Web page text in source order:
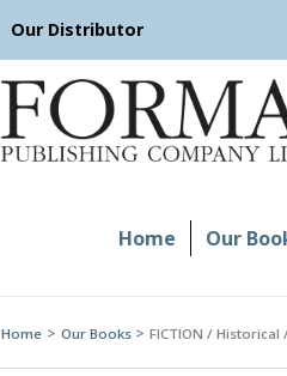
Our Distributor
Home Our
Home Our Books FICTION / Historical